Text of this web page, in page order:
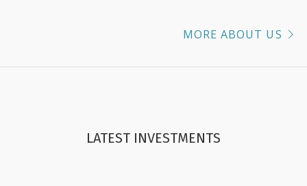
MORE ABOUT US
LATEST INVESTMENTS